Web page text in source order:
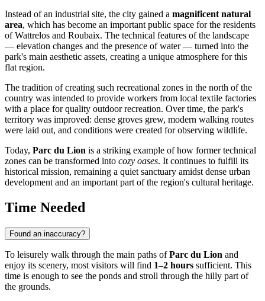
Instead of an industrial site, the city gained a magnificent natural
area, which has become an important public space for the residents
of Wattrelos and Roubaix. The technical features of the landscape
— elevation changes and the presence of water — turned into the
park's main aesthetic assets, creating a unique atmosphere for this
flat region.
The tradition of creating such recreational zones in the north of the
country was intended to provide workers from local textile factories
with a place for quality outdoor recreation. Over time, the park's
territory was improved: dense groves grew, modern walking routes
were laid out, and conditions were created for observing wildlife.
Today, Parc du Lion is a striking example of how former technical
zones can be transformed into cozy oases. It continues to fulfill its
historical mission, remaining a quiet sanctuary amidst dense urban
development and an important part of the region's cultural heritage.
Time Needed
Found an inaccuracy?
To leisurely walk through the main paths ofParc du Lion and
enjoy its scenery, most visitors will find 1–2 hours sufficient. This
time is enough to see the ponds and stroll through the hilly part of
the grounds.